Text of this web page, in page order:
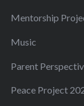
Mentorship
Music
Parent
Peace Project